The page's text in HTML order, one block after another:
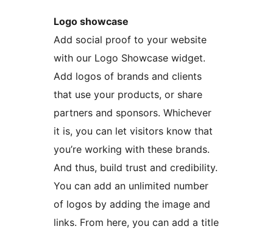
Logo showcase
Add social proof to your website
with our Logo Showcase widget.
Add logos of brands and clients
that use your products, or share
partners and sponsors. Whichever
it is, you can let visitors know that
you’re working with these brands.
And thus, build trust and credibility.
You can add an unlimited number
of logos by adding the image and
links. From here, you can add a title